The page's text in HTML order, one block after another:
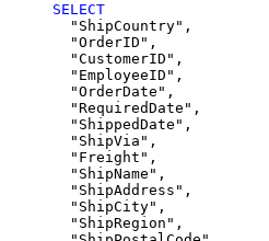
SELECT
  "ShipCountry",
  "OrderID",
  "CustomerID",
  "EmployeeID",
  "OrderDate",
  "RequiredDate",
  "ShippedDate",
  "ShipVia",
  "Freight",
  "ShipName",
  "ShipAddress",
  "ShipCity",
  "ShipRegion",